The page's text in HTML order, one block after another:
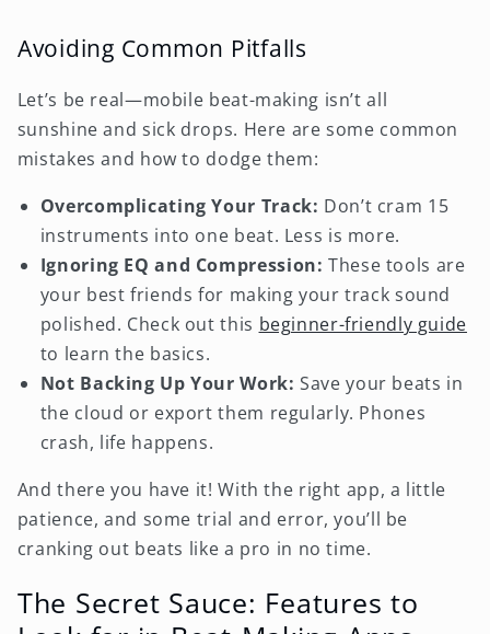
Avoiding Common Pitfalls
Let’s be real—mobile beat-making isn’t all
sunshine and sick drops. Here are some common
mistakes and how to dodge them:
Overcomplicating Your Track: Don’t cram 15
instruments into one beat. Less is more.
Ignoring EQ and Compression: These tools are
your best friends for making your track sound
polished. Check out this beginner-friendly guide
to learn the basics.
Not Backing Up Your Work: Save your beats in
the cloud or export them regularly. Phones
crash, life happens.
And there you have it! With the right app, a little
patience, and some trial and error, you’ll be
cranking out beats like a pro in no time.
The Secret Sauce: Features to